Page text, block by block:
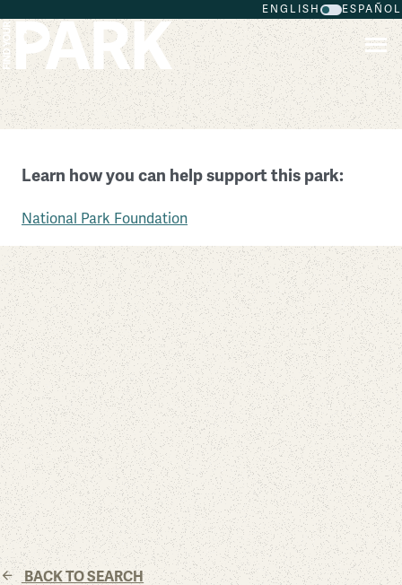
ENGLISH ESPAÑOL
First State National Historical Park
Delaware
Learn how you can help support this park:
National Park Foundation
BACK TO SEARCH